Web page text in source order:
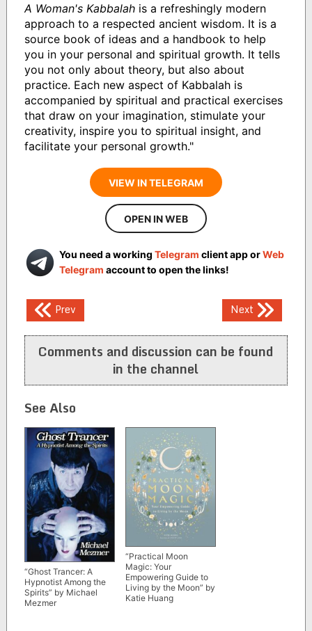
A Woman's Kabbalahis a refreshingly modern
approach to a respected ancient wisdom. It is a
source book of ideas and a handbook to help
you in your personal and spiritual growth. It tells
you not only about theory, but also about
practice. Each new aspect of Kabbalah is
accompanied by spiritual and practical exercises
that draw on your imagination, stimulate your
creativity, inspire you to spiritual insight, and
facilitate your personal growth."
VIEW IN TELEGRAM
OPEN IN WEB
You need a working Telegram client app orWeb
Telegram account to open the links!
Post
navigation
Prev Next
Comments and discussion can be found
in the channel
See Also
“Ghost Trancer: A
Hypnotist Among the
Spirits” by Michael
Mezmer
“Practical Moon
Magic: Your
Empowering Guide to
Living by the Moon” by
Katie Huang